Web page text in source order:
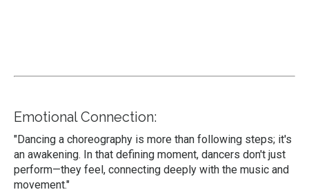
Emotional Connection:
"Dancing a choreography is more than following steps; it's
an awakening. In that defining moment, dancers don't just
perform—they feel, connecting deeply with the music and
movement."